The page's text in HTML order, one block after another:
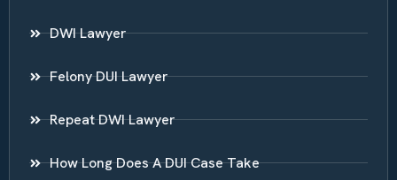
DWI Lawyer
Felony DUI Lawyer
Repeat DWI Lawyer
How Long Does A DUI Case Take